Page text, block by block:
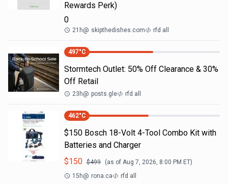
Rewards Perk)
0
21h@ skipthedishes.com rfd all
497°C
Stormtech Outlet: 50% Off Clearance & 30%
Off Retail
23h@ posts.gle rfd all
462°C
$150 Bosch 18-Volt 4-Tool Combo Kit with
Batteries and Charger
$150 $499 (as of Aug 7, 2026, 8:00 PM ET)
15h@ rona.ca rfd all